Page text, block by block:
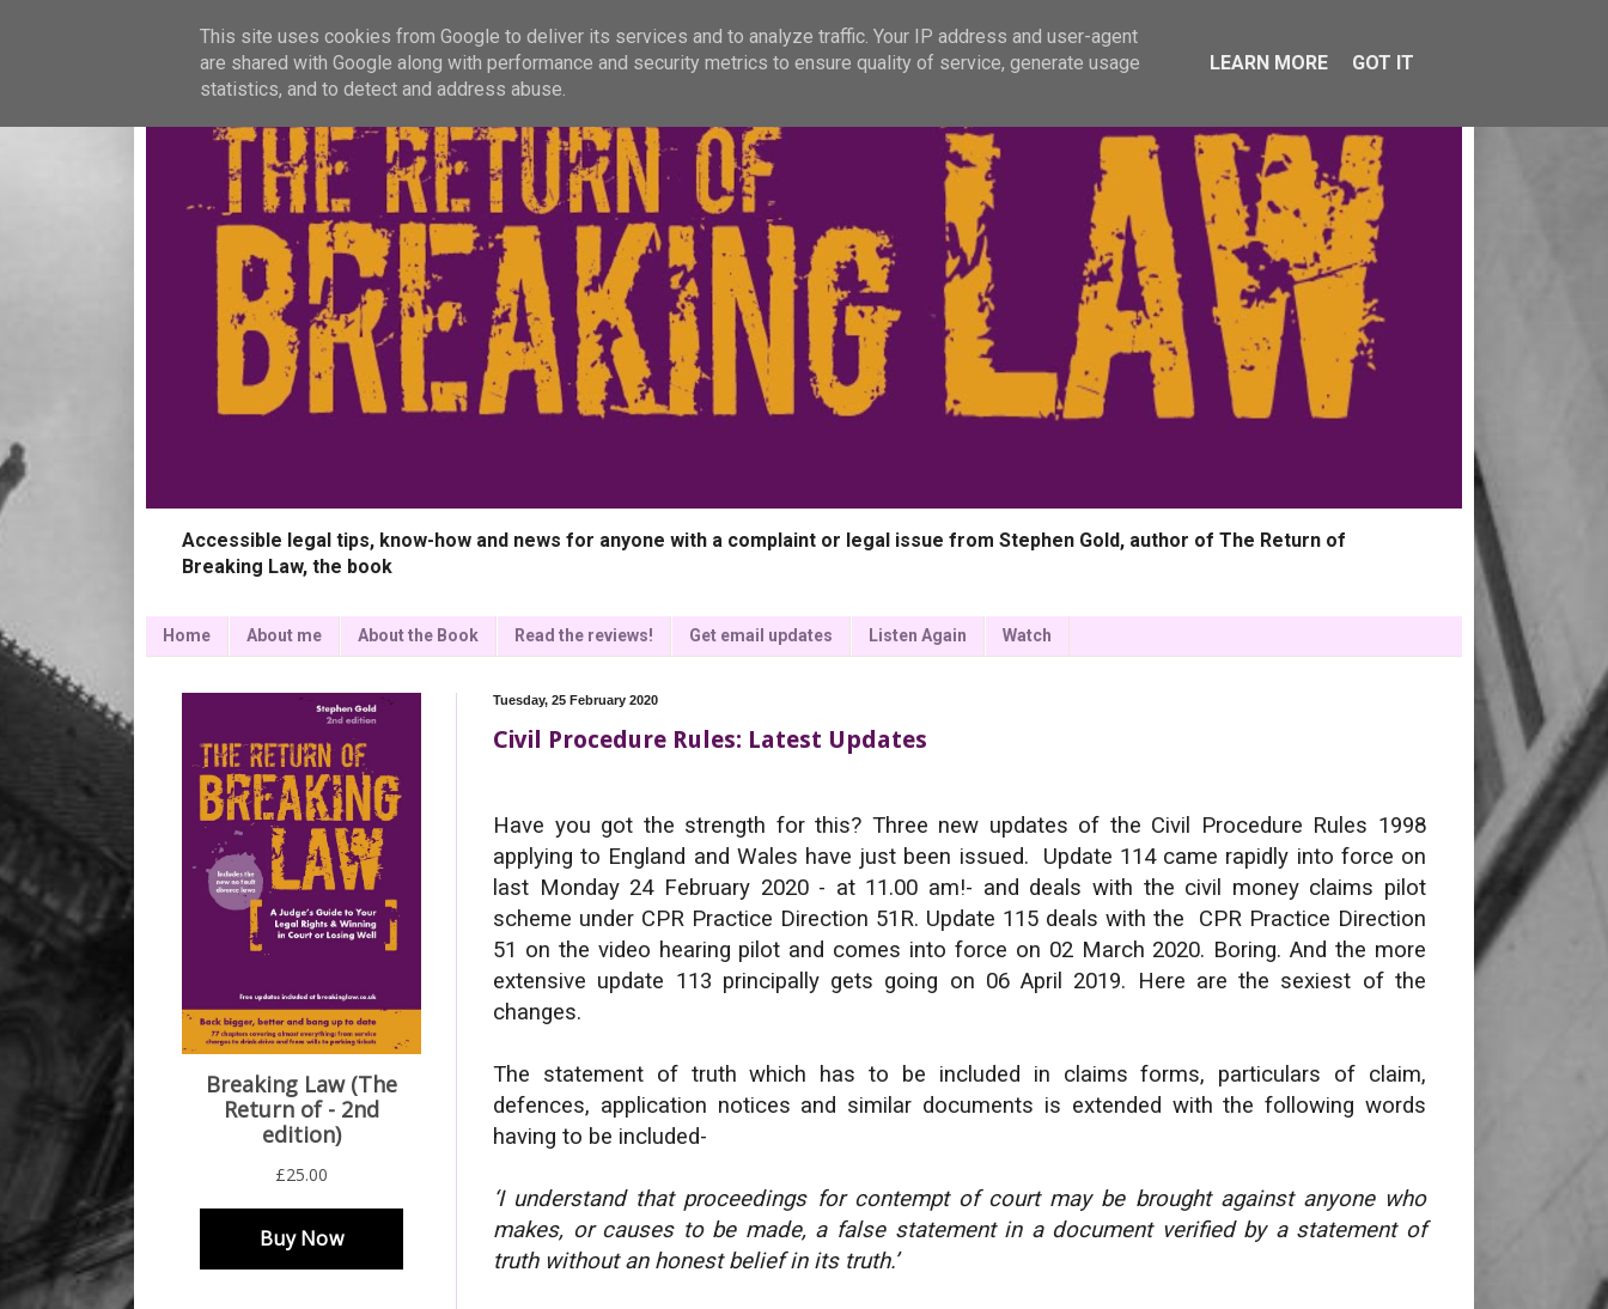
Accessible legal tips, know-how and news for anyone with a complaint or legal issue from Stephen Gold, author of The Return of
Breaking Law, the book
Home About me About the Book Read the reviews! Get email updates Listen Again Watch
Tuesday, 25 February 2020
Civil Procedure Rules: Latest Updates
Have you got the strength for this? Three new updates of the Civil Procedure Rules 1998
applying to England and Wales have just been issued. Update 114 came rapidly into force on
last Monday 24 February 2020 - at 11.00 am!- and deals with the civil money claims pilot
scheme under CPR Practice Direction 51R. Update 115 deals with the CPR Practice Direction
51 on the video hearing pilot and comes into force on 02 March 2020. Boring. And the more
extensive update 113 principally gets going on 06 April 2019. Here are the sexiest of the
changes.
The statement of truth which has to be included in claims forms, particulars of claim,
defences, application notices and similar documents is extended with the following words
having to be included-
‘I understand that proceedings for contempt of court may be brought against anyone who
makes, or causes to be made, a false statement in a document verified by a statement of
truth without an honest belief in its truth.’
This site uses cookies from Google to deliver its services and to analyze traffic. Your IP address and user-agent
are shared with Google along with performance and security metrics to ensure quality of service, generate usage
statistics, and to detect and address abuse.
LEARN MORE GOT IT